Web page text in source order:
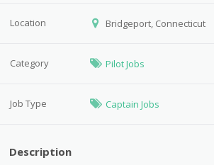
Location Bridgeport, Connecticut
Category Pilot Jobs
Job Type Captain Jobs
Description